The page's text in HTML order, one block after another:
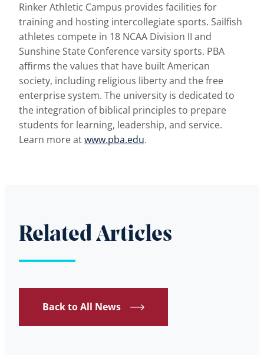
Rinker Athletic Campus provides facilities for
training and hosting intercollegiate sports. Sailfish
athletes compete in 18 NCAA Division II and
Sunshine State Conference varsity sports. PBA
affirms the values that have built American
society, including religious liberty and the free
enterprise system. The university is dedicated to
the integration of biblical principles to prepare
students for learning, leadership, and service.
Learn more atwww.pba.edu.
Related Articles
Back to All News